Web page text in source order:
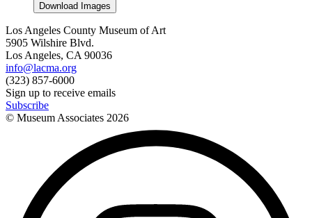
Download Images
Los Angeles County Museum of Art
5905 Wilshire Blvd.
Los Angeles, CA 90036
info@lacma.org
(323) 857-6000
Sign up to receive emails
Subscribe
© Museum Associates 2026